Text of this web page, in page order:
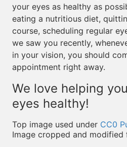
your eyes as healthy as
eating a nutritious diet,
course, scheduling regular
we saw you recently,
in your vision, you should
appointment right away.
We love helping
eyes healthy!
Top image used under CC0
Image cropped and modified